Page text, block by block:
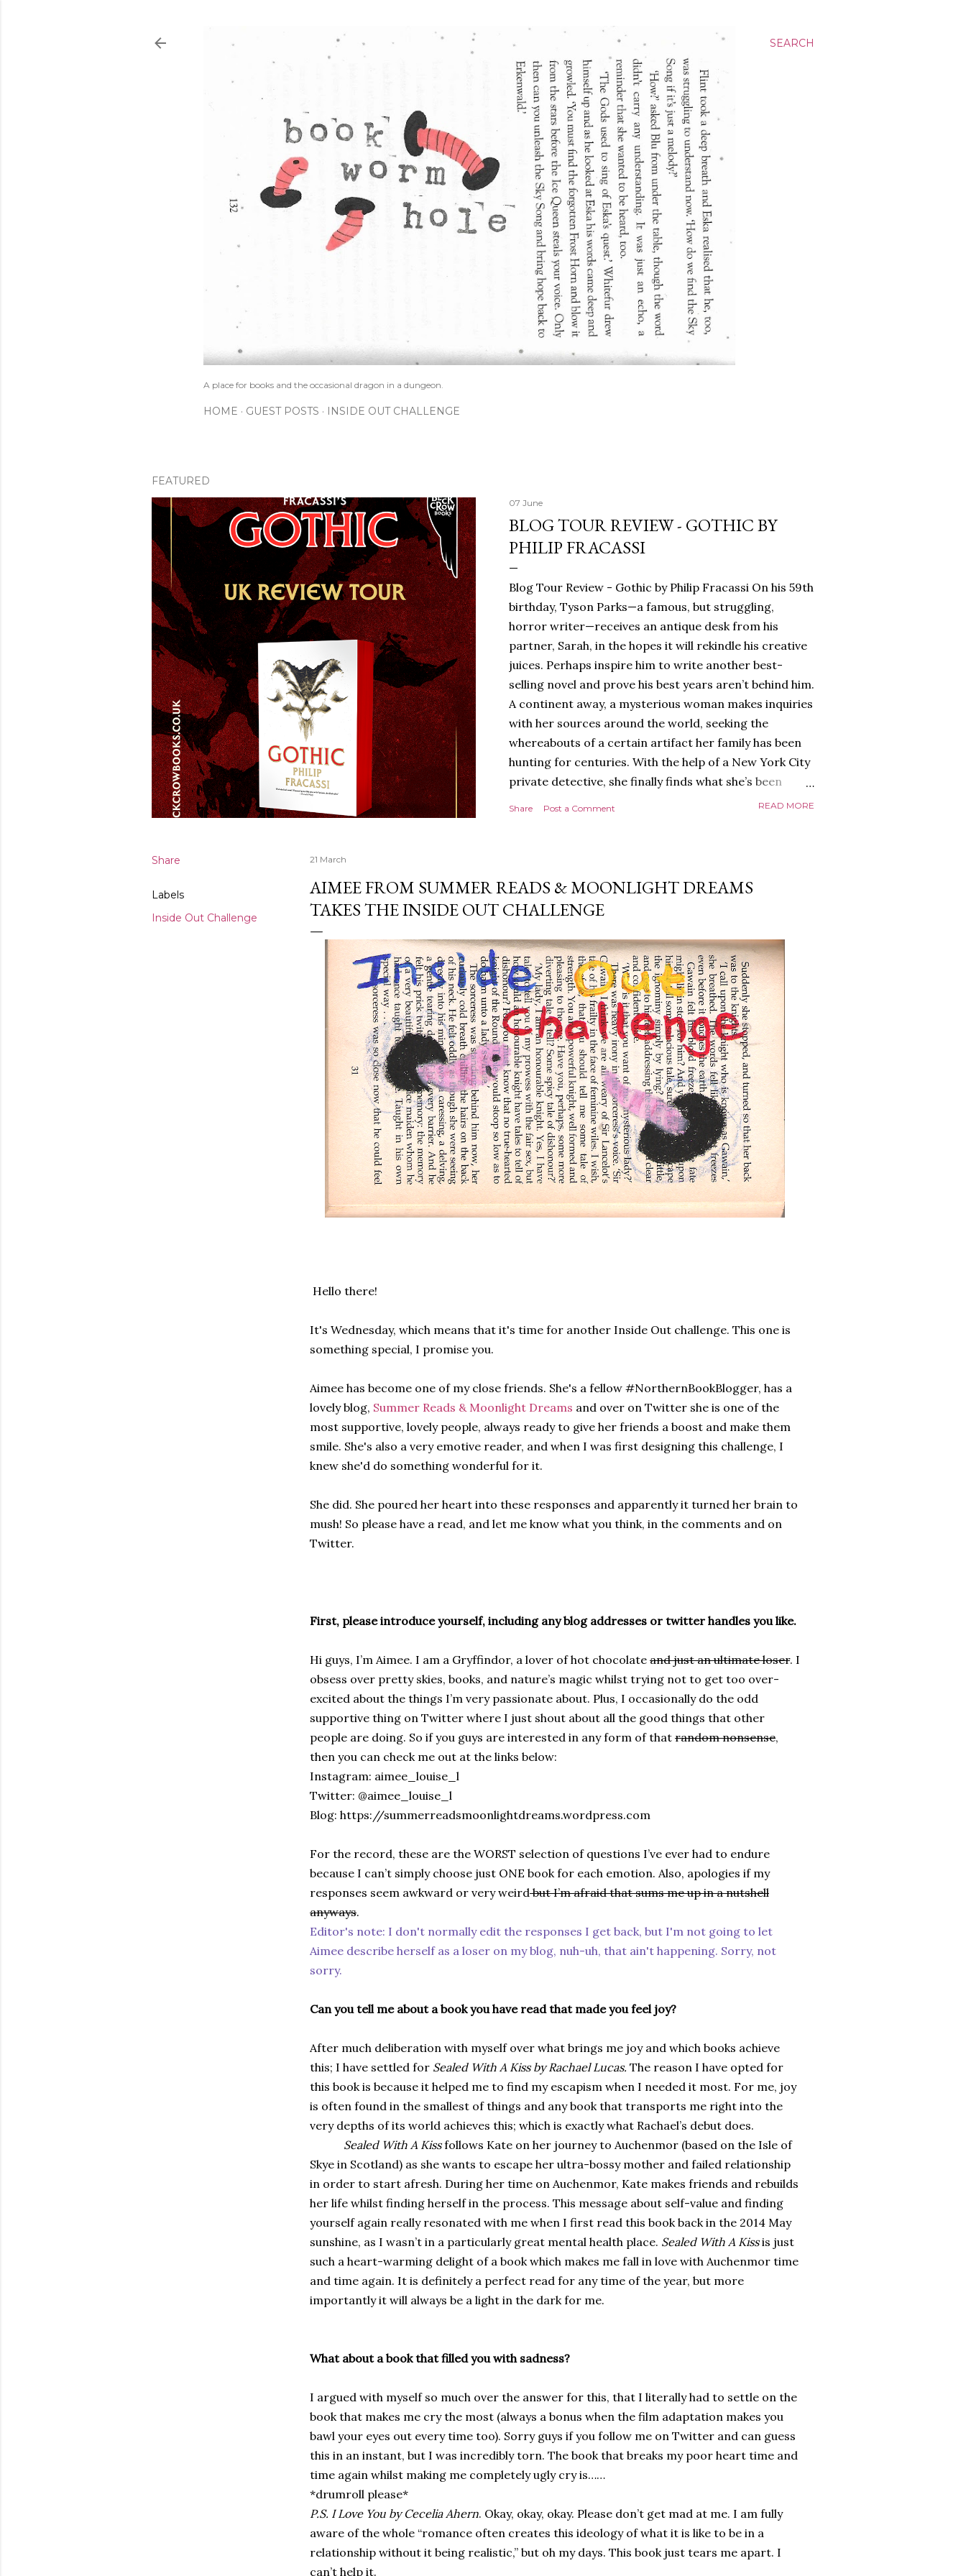
SEARCH
A place for books and the occasional dragon in a dungeon.
HOME GUEST POSTS INSIDE OUT CHALLENGE
FEATURED
07 June
BLOG TOUR REVIEW - GOTHIC BY
PHILIP FRACASSI
Blog Tour Review - Gothic by Philip Fracassi On his 59th
birthday, Tyson Parks—a famous, but struggling,
horror writer—receives an antique desk from his
partner, Sarah, in the hopes it will rekindle his creative
juices. Perhaps inspire him to write another best-
selling novel and prove his best years aren’t behind him.
A continent away, a mysterious woman makes inquiries
with her sources around the world, seeking the
whereabouts of a certain artifact her family has been
hunting for centuries. With the help of a New York City
private detective, she finally finds what she’s been
publishers are paying top dollar, convinced his new
work will be a hit, and Tyson will do whatever it takes to
protect his newfound success. Even if it means the
destruction of the ones he loves. Even if it means his
own...
Share Post a Comment READ MORE
Share
Labels
Inside Out Challenge
21 March
AIMEE FROM SUMMER READS & MOONLIGHT DREAMS
TAKES THE INSIDE OUT CHALLENGE
Hello there!
It's Wednesday, which means that it's time for another Inside Out challenge. This one is
something special, I promise you.
Aimee has become one of my close friends. She's a fellow #NorthernBookBlogger, has a
lovely blog, Summer Reads & Moonlight Dreams and over on Twitter she is one of the
most supportive, lovely people, always ready to give her friends a boost and make them
smile. She's also a very emotive reader, and when I was first designing this challenge, I
knew she'd do something wonderful for it.
She did. She poured her heart into these responses and apparently it turned her brain to
mush! So please have a read, and let me know what you think, in the comments and on
Twitter.
First, please introduce yourself, including any blog addresses or twitter handles you like.
Hi guys, I’m Aimee. I am a Gryffindor, a lover of hot chocolate and just an ultimate loser. I
obsess over pretty skies, books, and nature’s magic whilst trying not to get too over-
excited about the things I’m very passionate about. Plus, I occasionally do the odd
supportive thing on Twitter where I just shout about all the good things that other
people are doing. So if you guys are interested in any form of that random nonsense,
then you can check me out at the links below:
Instagram: aimee_louise_l
Twitter: @aimee_louise_l
Blog: https://summerreadsmoonlightdreams.wordpress.com
For the record, these are the WORST selection of questions I’ve ever had to endure
because I can’t simply choose just ONE book for each emotion. Also, apologies if my
responses seem awkward or very weirdbut I’m afraid that sums me up in a nutshell
anyways.
Editor's note: I don't normally edit the responses I get back, but I'm not going to let
Aimee describe herself as a loser on my blog, nuh-uh, that ain't happening. Sorry, not
sorry.
Can you tell me about a book you have read that made you feel joy?
After much deliberation with myself over what brings me joy and which books achieve
this; I have settled for Sealed With A Kiss by Rachael Lucas. The reason I have opted for
this book is because it helped me to find my escapism when I needed it most. For me, joy
is often found in the smallest of things and any book that transports me right into the
very depths of its world achieves this; which is exactly what Rachael’s debut does.
Sealed With A Kissfollows Kate on her journey to Auchenmor (based on the Isle of
Skye in Scotland) as she wants to escape her ultra-bossy mother and failed relationship
in order to start afresh. During her time on Auchenmor, Kate makes friends and rebuilds
her life whilst finding herself in the process. This message about self-value and finding
yourself again really resonated with me when I first read this book back in the 2014 May
sunshine, as I wasn’t in a particularly great mental health place. Sealed With A Kissis just
such a heart-warming delight of a book which makes me fall in love with Auchenmor time
and time again. It is definitely a perfect read for any time of the year, but more
importantly it will always be a light in the dark for me.
What about a book that filled you with sadness?
I argued with myself so much over the answer for this, that I literally had to settle on the
book that makes me cry the most (always a bonus when the film adaptation makes you
bawl your eyes out every time too). Sorry guys if you follow me on Twitter and can guess
this in an instant, but I was incredibly torn. The book that breaks my poor heart time and
time again whilst making me completely ugly cry is……
*drumroll please*
P.S. I Love You by Cecelia Ahern. Okay, okay, okay. Please don’t get mad at me. I am fully
aware of the whole “romance often creates this ideology of what it is like to be in a
relationship without it being realistic,” but oh my days. This book just tears me apart. I
can’t help it.